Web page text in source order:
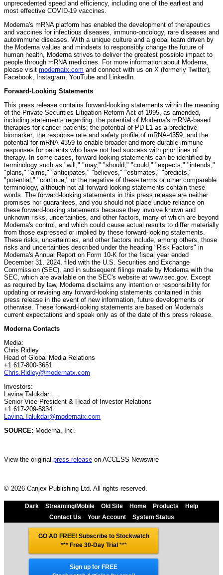
unprecedented speed and efficiency, including one of the earliest and
most effective COVID-19 vaccines.
Moderna's mRNA platform has enabled the development of therapeutics
and vaccines for infectious diseases, immuno-oncology, rare diseases and
autoimmune diseases. With a unique culture and a global team driven by
the Moderna values and mindsets to responsibly change the future of
human health, Moderna strives to deliver the greatest possible impact to
people through mRNA medicines. For more information about Moderna,
please visit modernatx.com and connect with us on X (formerly Twitter),
Facebook, Instagram, YouTube and LinkedIn.
Forward-Looking Statements
This press release contains forward-looking statements within the meaning
of the Private Securities Litigation Reform Act of 1995, as amended,
including statements regarding: the potential of Moderna's mRNA-based
therapies for cancer patients; the potential of PD-L1 as a predictive
biomarker; the response rate and safety profile of mRNA-4359; and the
potential for mRNA-4359 to enable broader and more durable immune
responses for patients who have not had success with prior lines of
therapy. In some cases, forward-looking statements can be identified by
terminology such as "will," "may," "should," "could," "expects," "intends,"
"plans," "aims," "anticipates," "believes," "estimates," "predicts,"
"potential," "continue," or the negative of these terms or other comparable
terminology, although not all forward-looking statements contain these
words. The forward-looking statements in this press release are neither
promises nor guarantees, and you should not place undue reliance on
these forward-looking statements because they involve known and
unknown risks, uncertainties, and other factors, many of which are beyond
Moderna's control, and which could cause actual results to differ materially
from those expressed or implied by these forward-looking statements.
These risks, uncertainties, and other factors include, among others, those
risks and uncertainties described under the heading "Risk Factors" in
Moderna's Annual Report on Form 10-K for the fiscal year ended
December 31, 2024, filed with the U.S. Securities and Exchange
Commission (SEC), and in subsequent filings made by Moderna with the
SEC, which are available on the SEC's website at www.sec.gov. Except
as required by law, Moderna disclaims any intention or responsibility for
updating or revising any forward-looking statements contained in this
press release in the event of new information, future developments or
otherwise. These forward-looking statements are based on Moderna's
current expectations and speak only as of the date of this press release.
Moderna Contacts
Media:
Chris Ridley
Head of Global Media Relations
+1 617-800-3651
Chris.Ridley@modernatx.com
Investors:
Lavina Talukdar
Senior Vice President & Head of Investor Relations
+1 617-209-5834
Lavina.Talukdar@modernatx.com
SOURCE: Moderna, Inc.
View the original press release on ACCESS Newswire
© 2026 Canjex Publishing Ltd. All rights reserved.
Dark Streaming/Mobile Old Site Home Products
Help
Contact Us
Your Account System Status
GO AD FREE! Subscribe to Stockwatch
*** Free 30-Day Trial ***
Sign up for FREE